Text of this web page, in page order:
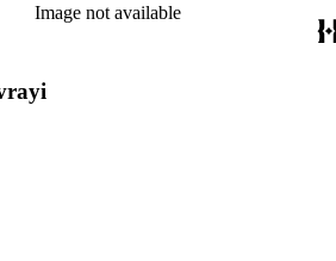
Image not available